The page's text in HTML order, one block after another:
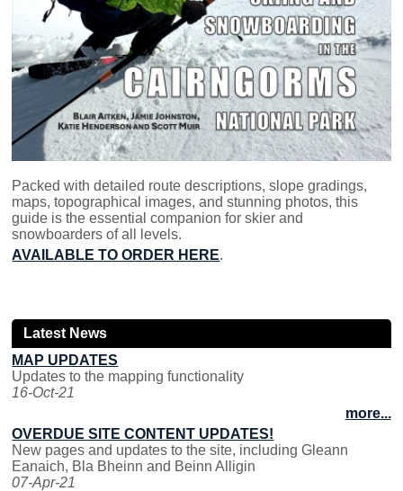
Packed with detailed route descriptions, slope gradings,
maps, topographical images, and stunning photos, this
guide is the essential companion for skier and
snowboarders of all levels.
AVAILABLE TO ORDER HERE.
Latest News
MAP UPDATES
Updates to the mapping functionality
16-Oct-21
more...
OVERDUE SITE CONTENT UPDATES!
New pages and updates to the site, including Gleann
Eanaich, Bla Bheinn and Beinn Alligin
07-Apr-21